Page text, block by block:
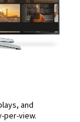
and
per-view.